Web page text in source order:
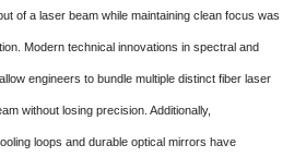
of a laser beam while maintaining clean focus was
Modern technical innovations in spectral and
engineers to bundle multiple distinct fiber laser
without losing precision. Additionally,
loops and durable optical mirrors have